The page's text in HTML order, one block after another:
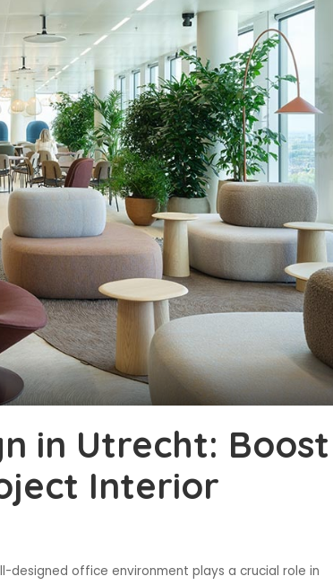
in Utrecht: Boost
Interior
office environment plays a crucial role in